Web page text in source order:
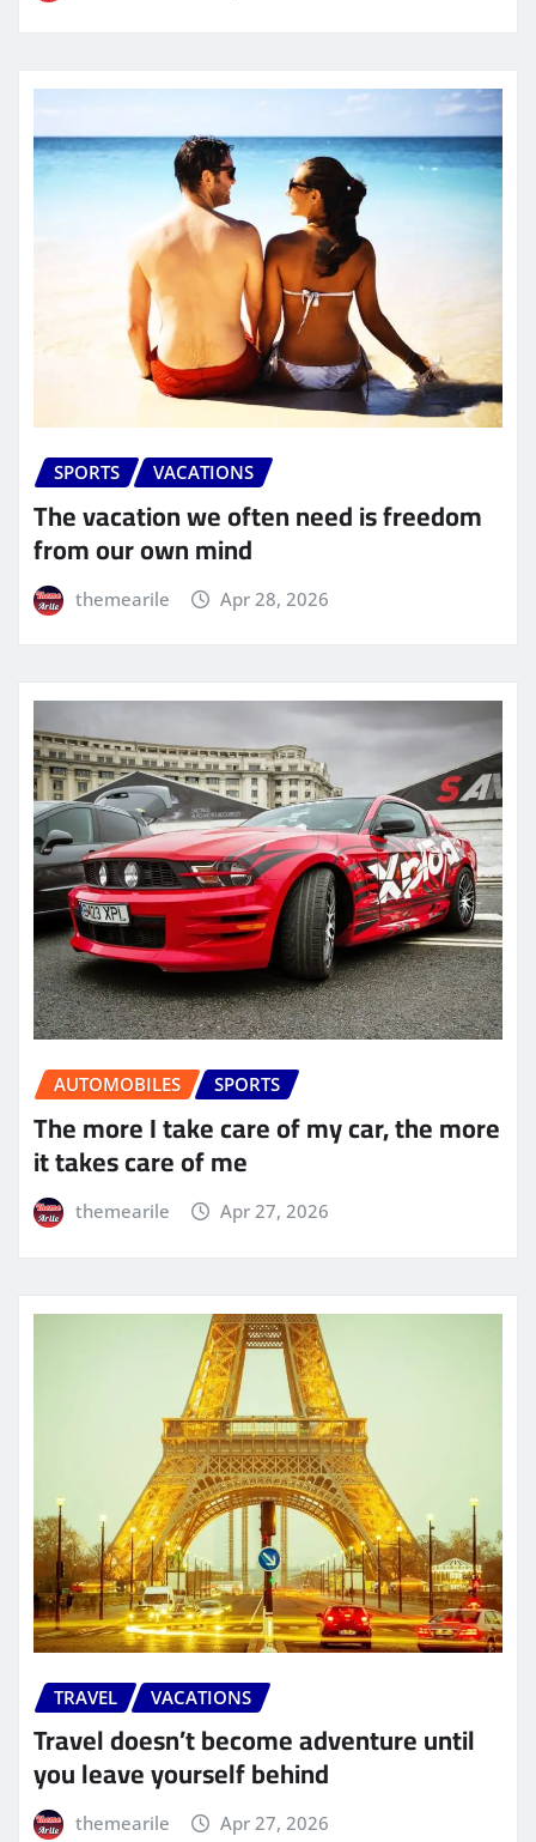
SPORTS VACATIONS
The vacation we often need is freedom
from our own mind
themearile Apr 28, 2026
AUTOMOBILES SPORTS
The more I take care of my car, the more
it takes care of me
themearile Apr 27, 2026
TRAVEL VACATIONS
Travel doesn’t become adventure until
you leave yourself behind
themearile Apr 27, 2026